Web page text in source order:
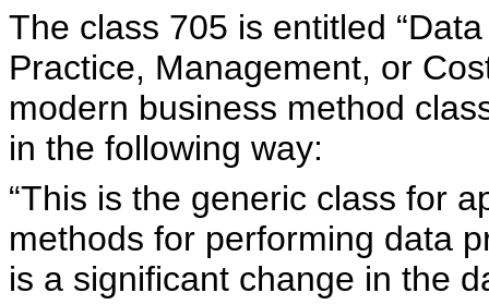
The class 705 is entitled
Practice, Management, or
modern business method
in the following way:
“This is the generic class for
methods for performing data
is a significant change in the